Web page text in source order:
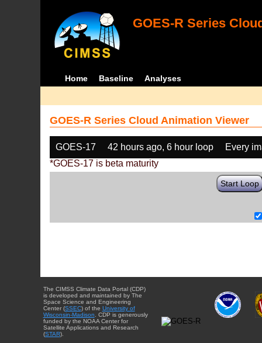
GOES-R Series
Home Baseline Analyses
GOES-R Series Cloud Animation Viewer
GOES-17 42 hours ago, 6 hour loop
Every
*GOES-17 is beta maturity
Start Loop
The CIMSS Climate Data Portal (CDP)
is developed and maintained by The
Space Science and Engineering
Center (SSEC) of the University of
Wisconsin-Madison . CDP is generously
funded by the NOAA Center for
Satellite Applications and Research
(STAR).